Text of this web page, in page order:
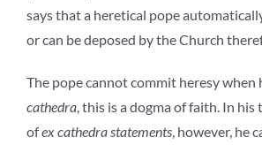
says that a heretical pope
or can be deposed by the Church
The pope cannot commit heresy when
cathedra, this is a dogma of faith. In
ofex cathedra statements, however, he